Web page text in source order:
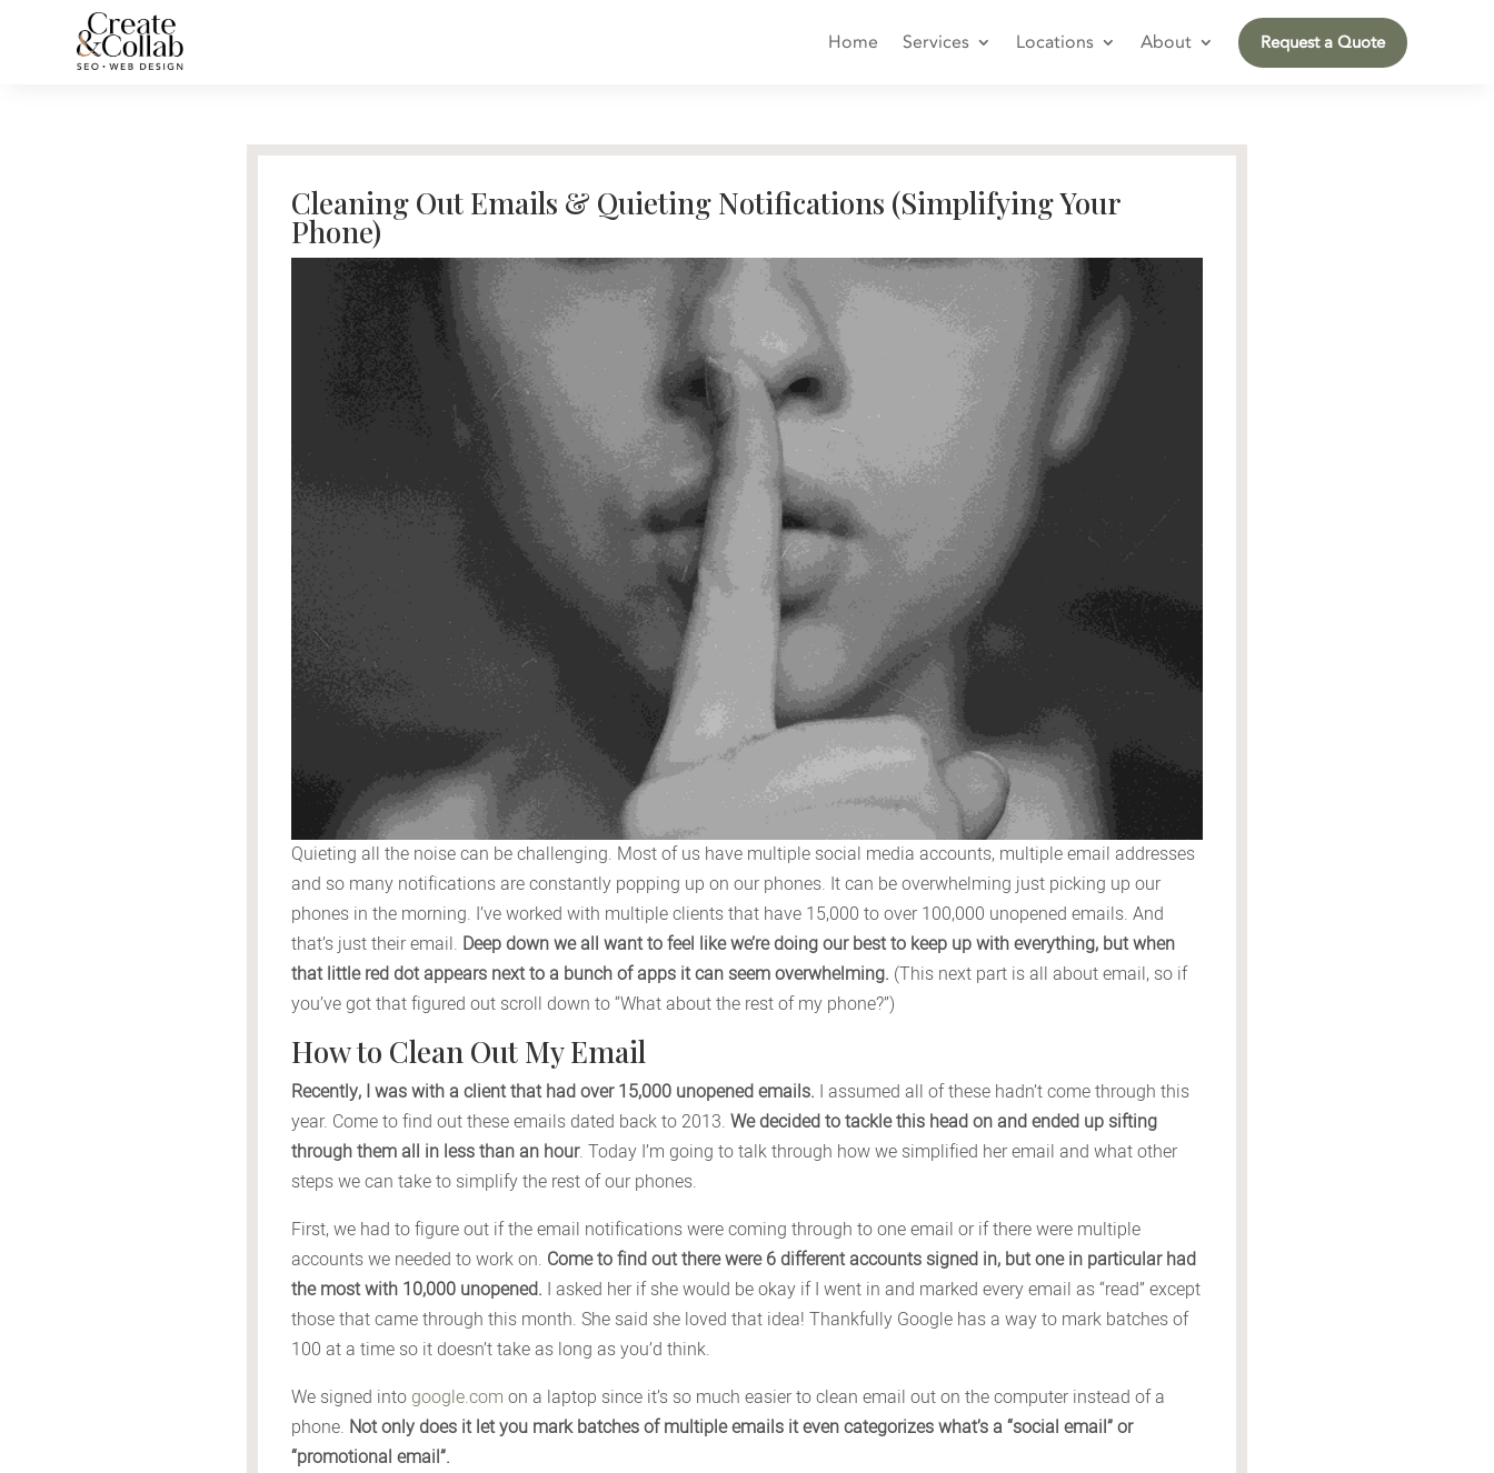
Home Services Locations About Request a Quote
Cleaning Out Emails & Quieting Notifications (Simplifying Your
Phone)
Quieting all the noise can be challenging. Most of us have multiple social media accounts, multiple email addresses
and so many notifications are constantly popping up on our phones. It can be overwhelming just picking up our
phones in the morning. I’ve worked with multiple clients that have 15,000 to over 100,000 unopened emails. And
that’s just their email. Deep down we all want to feel like we’re doing our best to keep up with everything, but when
that little red dot appears next to a bunch of apps it can seem overwhelming. (This next part is all about email, so if
you’ve got that figured out scroll down to “What about the rest of my phone?”)
How to Clean Out My Email
Recently, I was with a client that had over 15,000 unopened emails. I assumed all of these hadn’t come through this
year. Come to find out these emails dated back to 2013. We decided to tackle this head on and ended up sifting
through them all in less than an hour. Today I’m going to talk through how we simplified her email and what other
steps we can take to simplify the rest of our phones.
First, we had to figure out if the email notifications were coming through to one email or if there were multiple
accounts we needed to work on. Come to find out there were 6 different accounts signed in, but one in particular had
the most with 10,000 unopened. I asked her if she would be okay if I went in and marked every email as “read” except
those that came through this month. She said she loved that idea! Thankfully Google has a way to mark batches of
100 at a time so it doesn’t take as long as you’d think.
We signed into google.com on a laptop since it’s so much easier to clean email out on the computer instead of a
phone. Not only does it let you mark batches of multiple emails it even categorizes what’s a “social email” or
“promotional email”.